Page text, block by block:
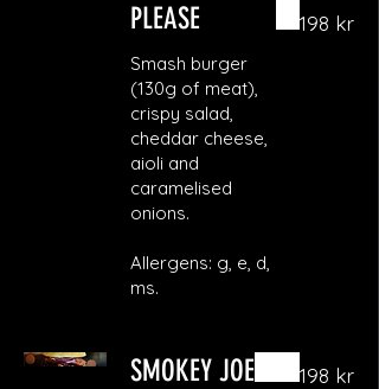
PLEASE
Smash burger
(130g of meat),
crispy salad,
cheddar cheese,
aioli and
caramelised
onions.
Allergens: g, e, d,
ms.
198 kr
SMOKEY JOE 198 kr